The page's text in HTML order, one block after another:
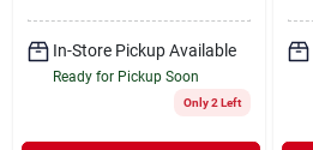
In-Store Pickup Available
Ready for Pickup Soon
Only 2 Left